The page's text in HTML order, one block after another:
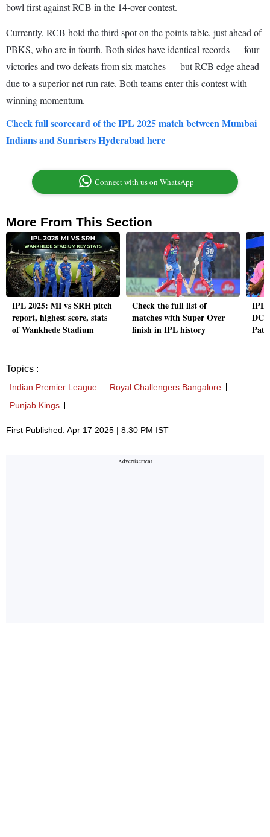
bowl first against RCB in the 14-over contest.
Currently, RCB hold the third spot on the points table, just ahead of
PBKS, who are in fourth. Both sides have identical records — four
victories and two defeats from six matches — but RCB edge ahead
due to a superior net run rate. Both teams enter this contest with
winning momentum.
Check full scorecard of the IPL 2025 match between Mumbai
Indians and Sunrisers Hyderabad here
Connect with us on WhatsApp
More From This Section
IPL 2025: MI vs SRH pitch
report, highest score, stats
of Wankhede Stadium
Check the full list of
matches with Super Over
finish in IPL history
IPL
Topics :
Indian Premier League
Royal Challengers Bangalore
Punjab Kings
First Published: Apr 17 2025 | 8:30 PM IST